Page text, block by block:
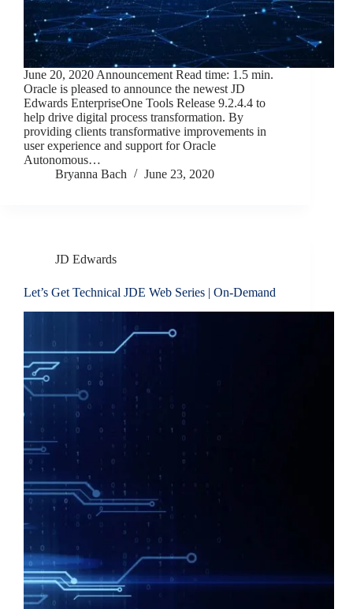
June 20, 2020 Announcement Read time: 1.5 min.
Oracle is pleased to announce the newest JD
Edwards EnterpriseOne Tools Release 9.2.4.4 to
help drive digital process transformation. By
providing clients transformative improvements in
user experience and support for Oracle
Autonomous…
Bryanna Bach
June 23, 2020
JD Edwards
Let’s Get Technical JDE Web Series | On-Demand